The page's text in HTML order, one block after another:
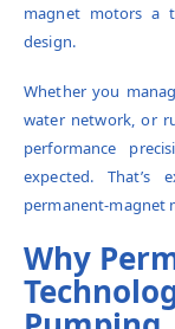
magnet motors a
design.
Whether you
water network, or
performance
expected. That’s
permanent-magnet
Why